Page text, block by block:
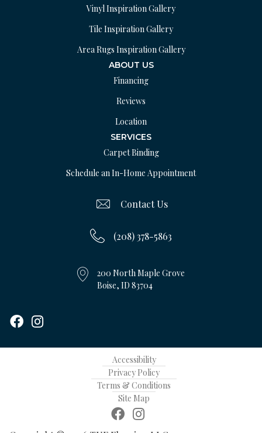
Vinyl Inspiration Gallery
Tile Inspiration Gallery
Area Rugs Inspiration Gallery
ABOUT US
Financing
Reviews
Location
SERVICES
Carpet Binding
Schedule an In-Home Appointment
Contact Us
(208) 378-5863
200 North Maple Grove
Boise, ID 83704
Accessibility
Privacy Policy
Terms & Conditions
Site Map